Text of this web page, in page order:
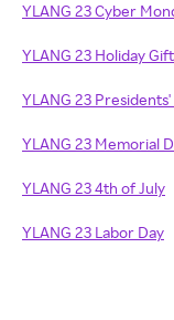
YLANG 23 Cyber
YLANG 23 Holiday
YLANG 23 Presidents'
YLANG 23 Memorial
YLANG 23 4th of July
YLANG 23 Labor Day